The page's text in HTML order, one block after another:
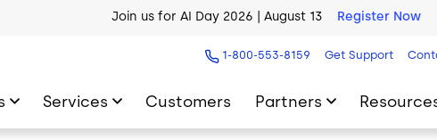
1-800-553-8159 Get Support
Services Customers Partners